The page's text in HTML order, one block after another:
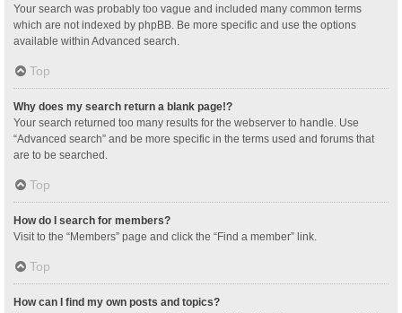
Your search was probably too vague and included many common terms
which are not indexed by phpBB. Be more specific and use the options
available within Advanced search.
Top
Why does my search return a blank page!?
Your search returned too many results for the webserver to handle. Use
“Advanced search” and be more specific in the terms used and forums that
are to be searched.
Top
How do I search for members?
Visit to the “Members” page and click the “Find a member” link.
Top
How can I find my own posts and topics?